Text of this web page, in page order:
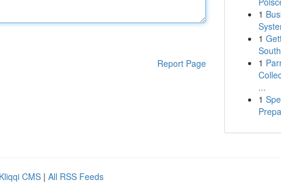
Report Page
1
1
1
...
1
Kliqqi CMS | All RSS Feeds